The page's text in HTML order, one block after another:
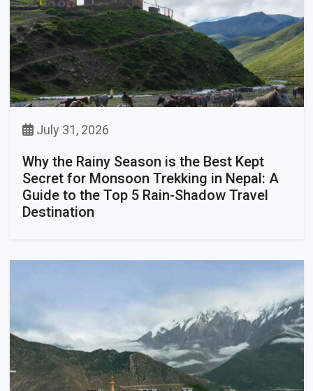
July 31, 2026
Why the Rainy Season is the Best Kept
Secret for Monsoon Trekking in Nepal: A
Guide to the Top 5 Rain-Shadow Travel
Destination